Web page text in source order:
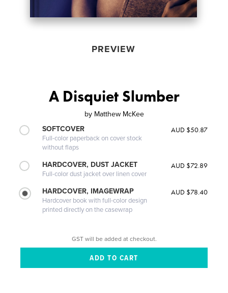
PREVIEW
A Disquiet Slumber
by Matthew McKee
SOFTCOVER
Full-color paperback on cover stock
without flaps
AUD $50.87
HARDCOVER, DUST JACKET
Full-color dust jacket over linen cover
AUD $72.89
HARDCOVER, IMAGEWRAP
Hardcover book with full-color design
printed directly on the casewrap
AUD $78.40
GST will be added at checkout.